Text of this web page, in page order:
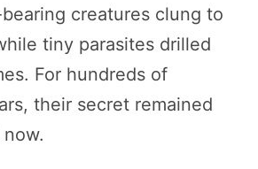
creatures clung to
tiny parasites drilled
For hundreds of
their secret remained